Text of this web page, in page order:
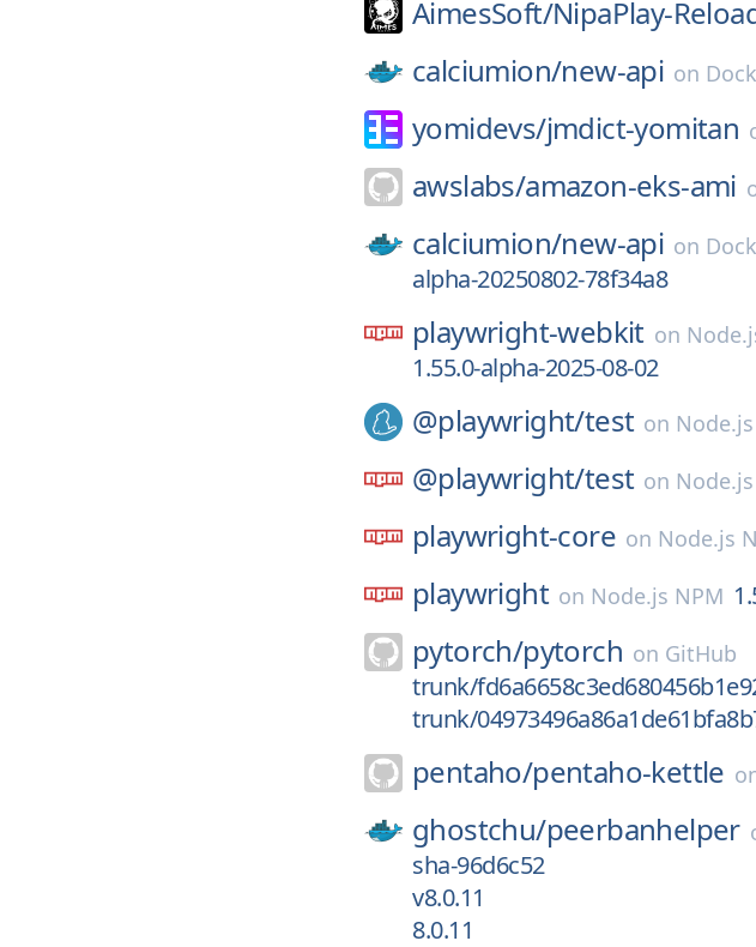
AimesSoft/NipaPlay-
calciumion/new-api on
yomidevs/jmdict-yomitan
awslabs/amazon-eks-ami
calciumion/new-api on
alpha-20250802-78f34a8
playwright-webkit on
1.55.0-alpha-2025-08-02
@playwright/test on
@playwright/test on
playwright-core on Node.js
playwright on Node.js NPM
pytorch/pytorch on GitHub
trunk/
trunk/
pentaho/pentaho-kettle
ghostchu/peerbanhelper
sha-96d6c52
v8.0.11
8.0.11